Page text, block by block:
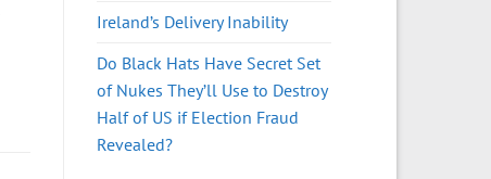
Ireland’s Delivery Inability
Do Black Hats Have Secret Set
of Nukes They’ll Use to Destroy
Half of US if Election Fraud
Revealed?